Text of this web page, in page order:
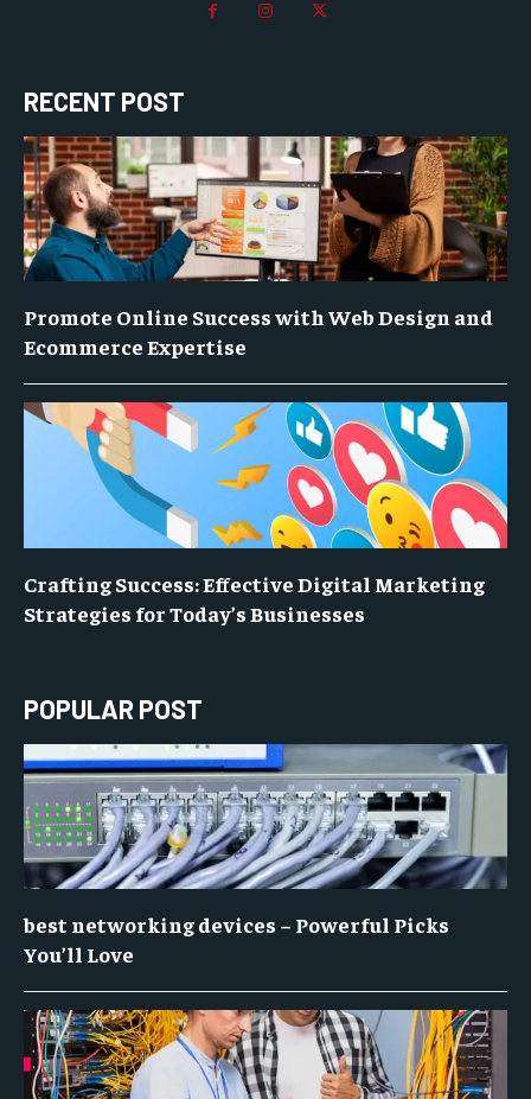
RECENT POST
Promote Online Success with Web Design and
Ecommerce Expertise
Crafting Success: Effective Digital Marketing
Strategies for Today’s Businesses
POPULAR POST
best networking devices – Powerful Picks
You’ll Love